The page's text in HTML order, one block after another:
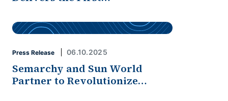
Press Release 06.10.2025
Semarchy and Sun World
Partner to Revolutionize…